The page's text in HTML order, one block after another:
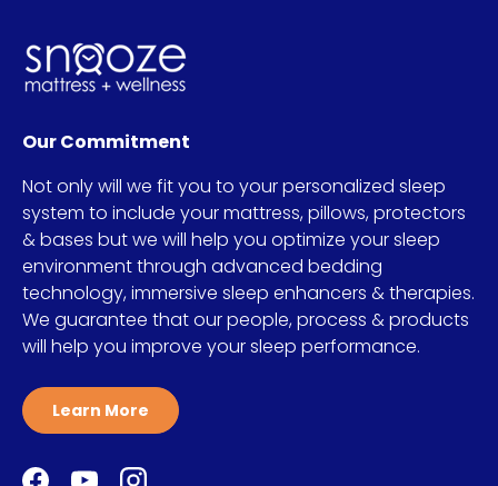
Our Commitment
Not only will we fit you to your personalized sleep
system to include your mattress, pillows, protectors
& bases but we will help you optimize your sleep
environment through advanced bedding
technology, immersive sleep enhancers & therapies.
We guarantee that our people, process & products
will help you improve your sleep performance.
Learn More